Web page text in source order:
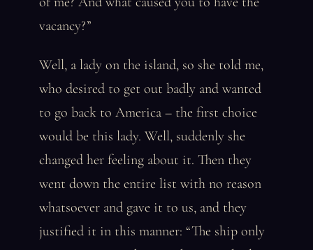
vacancy?”
Well, a lady on the island, so she told me,
who desired to get out badly and wanted
to go back to America – the first choice
would be this lady. Well, suddenly she
changed her feeling about it. Then they
went down the entire list with no reason
whatsoever and gave it to us, and they
justified it in this manner: “The ship only